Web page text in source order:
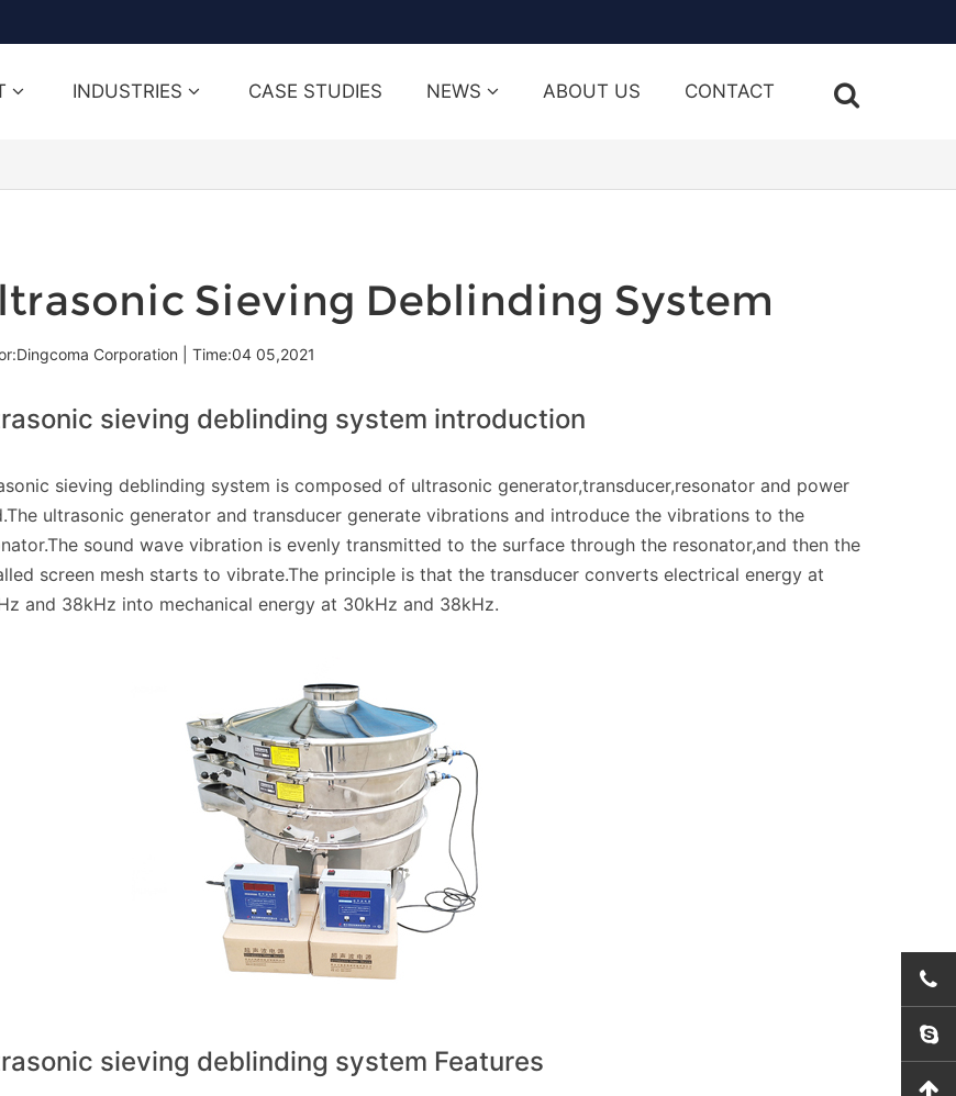
INDUSTRIES CASE STUDIES NEWS ABOUT US CONTACT
Sieving Deblinding System
Corporation Time:04 05,2021
sieving deblinding system introduction
sieving deblinding system is composed of ultrasonic generator,transducer,resonator and power
ultrasonic generator and transducer generate vibrations and introduce the vibrations to the
sound wave vibration is evenly transmitted to the surface through the resonator,and then the
screen mesh starts to vibrate.The principle is that the transducer converts electrical energy at
and 38kHz into mechanical energy at 30kHz and 38kHz.
sieving deblinding system Features